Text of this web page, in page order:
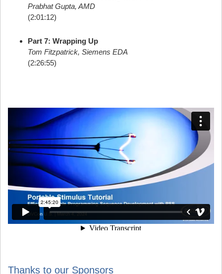
Prabhat Gupta, AMD
(2:01:12)
Part 7: Wrapping Up
Tom Fitzpatrick, Siemens EDA
(2:26:55)
Thanks to our Sponsors